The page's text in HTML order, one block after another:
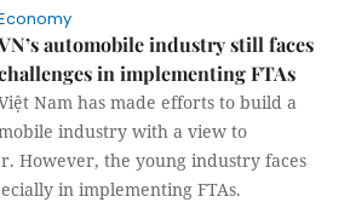
automobile industry still faces
in implementing FTAs
Nam has made efforts to build a
industry with a view to
However, the young industry faces
in implementing FTAs.